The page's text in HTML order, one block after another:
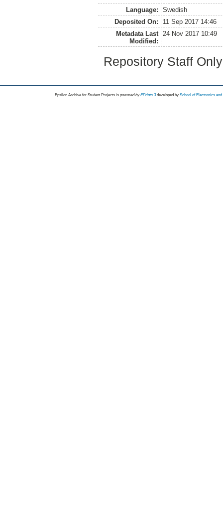
Language:
Swedish
Deposited On:
11 Sep 2017 14:46
Metadata Last
Modified:
24 Nov 2017 10:49
Repository Staff
Epsilon Archive for Student Projects is powored byEPrints 3 developed by School of Electronics